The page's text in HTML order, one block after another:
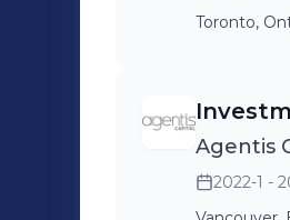
Toronto,
Agentis
2022-1 -